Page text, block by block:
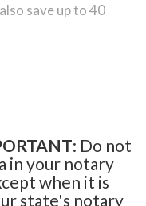
save up to 40
notary seal
the
perfect notary
your order
and your notary
: Do not
in your notary
when it is
state's notary